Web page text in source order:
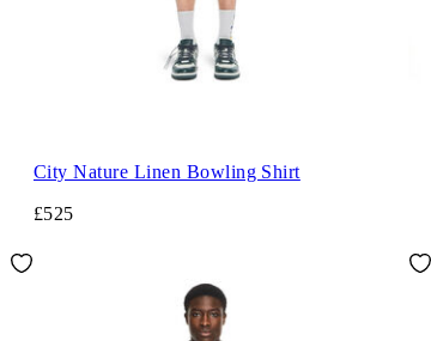
City Nature Linen Bowling Shirt
£525